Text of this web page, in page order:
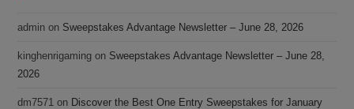
admin on Sweepstakes Advantage Newsletter – June 28, 2026
kinghenrigaming on Sweepstakes Advantage Newsletter – June 28,
2026
dm7571 on Discover the Best One Entry Sweepstakes for January